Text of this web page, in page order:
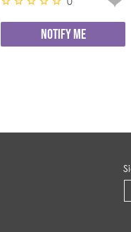
NOTIFY ME